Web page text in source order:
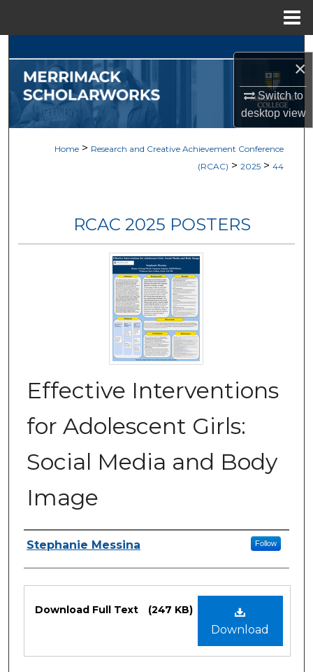
×
Switch to
desktopview
Browse Collections
My Account
About
Home > Research and Creative Achievement Conference
(RCAC) > 2025 > 44
RCAC 2025 POSTERS
Effective Interventions
for Adolescent Girls:
Social Media and Body
Image
Authors
Stephanie Messina Follow
Download
Download Full Text (247 KB)